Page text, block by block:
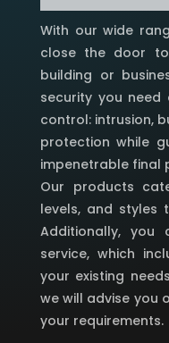
With our wide
close the door
building or
security you
control: intrusion,
protection while
impenetrable final
Our products
levels, and styles
Additionally, you
service, which
your existing
we will advise you
your requirements.